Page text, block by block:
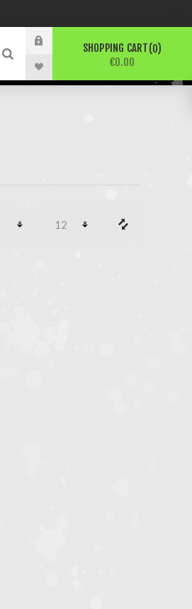
SHOPPING CART 0
€0.00